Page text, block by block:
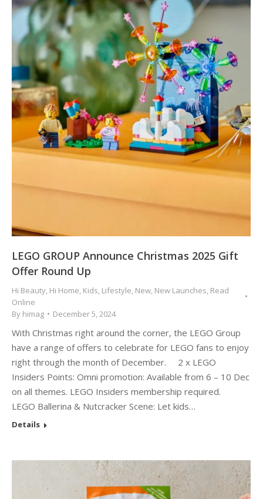
LEGO GROUP Announce Christmas 2025 Gift
Offer Round Up
Hi Beauty, Hi Home, Kids, Lifestyle, New, New Launches, Read
Online
By himag December 5, 2024
With Christmas right around the corner, the LEGO Group
have a range of offers to celebrate for LEGO fans to enjoy
right through the month of December. 2 x LEGO
Insiders Points: Omni promotion: Available from 6 – 10 Dec
on all themes. LEGO Insiders membership required.
LEGO Ballerina & Nutcracker Scene: Let kids…
Details